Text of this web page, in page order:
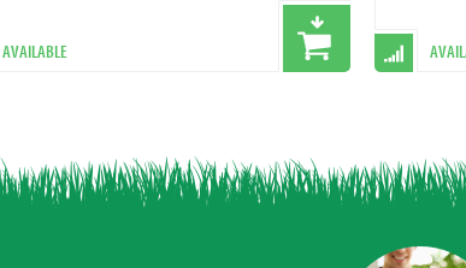
AVAILABLE